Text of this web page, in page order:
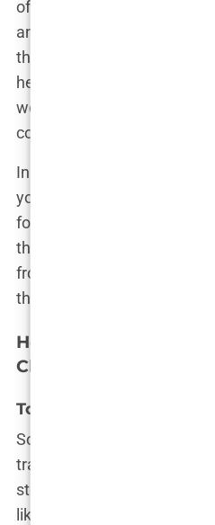
of them leading the way in
and patient care. Istanbul
the competition—it’s
here are often the ones
world, making Istanbul the
come to learn.
In the end, when it comes
your hair transplant, it’s like
for the best slice of
that’s known for it, the
from afar to get the best.
that place is undoubtedly
How to Choose the
Clinic in Istanbul
Top 10 Hair Transplant
So, you’ve decided that
transplant
step is picking the perfect
like choosing the best